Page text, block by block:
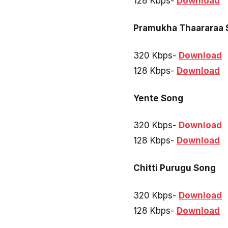
Pramukha Thaararaa
320 Kbps- Download
128 Kbps- Download
Yente Song
320 Kbps- Download
128 Kbps- Download
Chitti Purugu Song
320 Kbps- Download
128 Kbps- Download